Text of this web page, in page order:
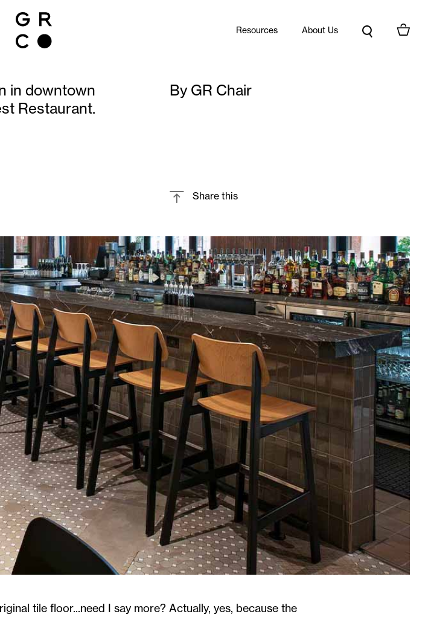
Resources About Us
in downtown
Restaurant.
By GR Chair
Share this
tile floor...need I say more? Actually, yes, because the